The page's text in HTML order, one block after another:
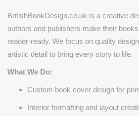
BritishBookDesign.co.uk is a creative
authors and publishers make their
reader-ready. We focus on quality
artistic detail to bring every story to life.
What We Do:
Custom book cover design for
Interior formatting and layout